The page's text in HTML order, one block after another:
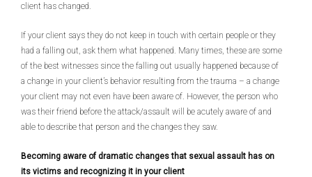
client has changed.
If your client says they do not keep in touch with certain people or they
had a falling out, ask them what happened. Many times, these are some
of the best witnesses since the falling out usually happened because of
a change in your client’s behavior resulting from the trauma – a change
your client may not even have been aware of. However, the person who
was their friend before the attack/assault will be acutely aware of and
able to describe that person and the changes they saw.
Becoming aware of dramatic changes that sexual assault has on
its victims and recognizing it in your client